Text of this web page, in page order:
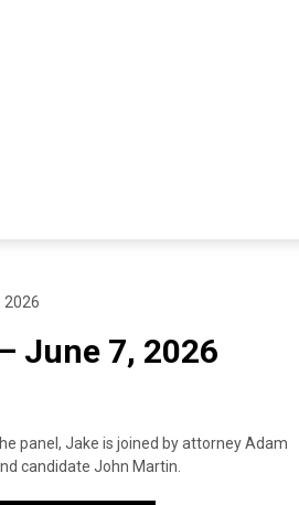
2026
June 7, 2026
panel, Jake is joined by attorney Adam
candidate John Martin.